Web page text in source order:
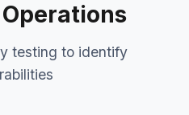
testing to identify